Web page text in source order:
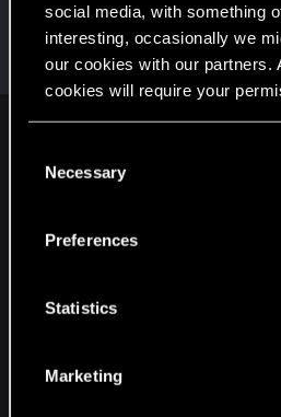
social media, with something
interesting, occasionally we
our cookies with our partners.
cookies will require your
and tweak your preferences
Necessary
Preferences
Statistics
Marketing
ReptilePZ
Wordrunner
Messages
8,519 RED Points